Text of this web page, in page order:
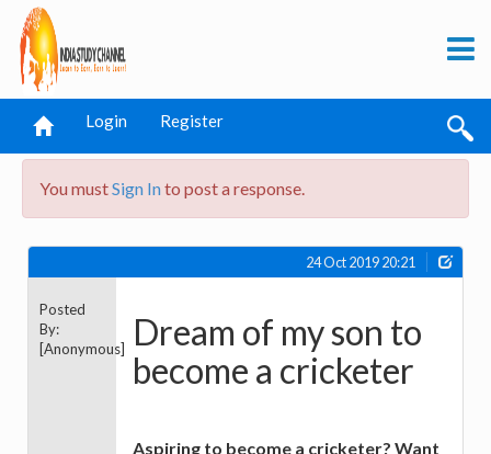
Login Register
You mustSign Into post a response.
24 Oct 2019 20:21
Posted
By:
[Anonymous]Dream of my son to
become a cricketer
Aspiring to become a cricketer? Want